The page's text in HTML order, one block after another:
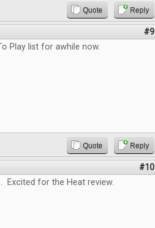
Quote Reply
#9
Play list for awhile now.
Quote Reply
#10
Excited for the Heat review.